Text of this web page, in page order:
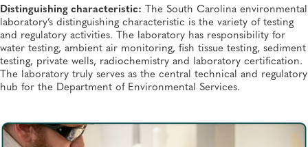
Distinguishing characteristic: The South Carolina environmental
laboratory’s distinguishing characteristic is the variety of testing
and regulatory activities. The laboratory has responsibility for
water testing, ambient air monitoring, fish tissue testing, sediment
testing, private wells, radiochemistry and laboratory certification.
The laboratory truly serves as the central technical and regulatory
hub for the Department of Environmental Services.